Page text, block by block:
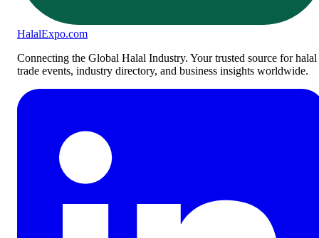
HalalExpo.com
Connecting the Global Halal Industry. Your trusted source for halal
trade events, industry directory, and business insights worldwide.